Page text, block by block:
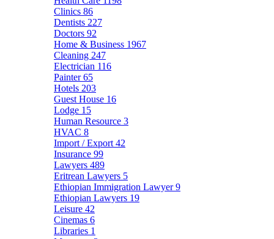
Clinics 86
Dentists 227
Doctors 92
Home & Business 1967
Cleaning 247
Electrician 116
Painter65
Hotels 203
Guest House 16
Lodge 15
Human Resource 3
HVAC 8
Import / Export 42
Insurance 99
Lawyers 489
Eritrean Lawyers 5
Ethiopian Immigration Lawyer9
Ethiopian Lawyers 19
Leisure 42
Cinemas 6
Libraries 1